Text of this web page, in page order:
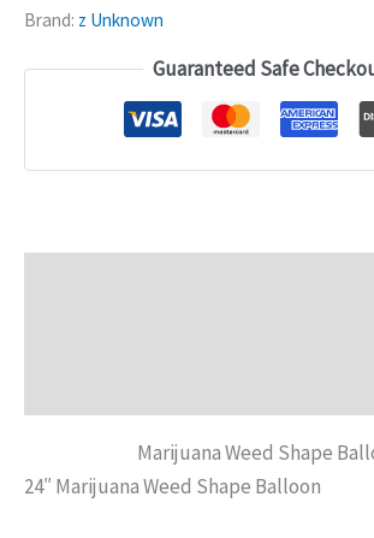
Brand: z Unknown
Guaranteed Safe
Marijuana Weed Shape
24″ Marijuana Weed Shape Balloon